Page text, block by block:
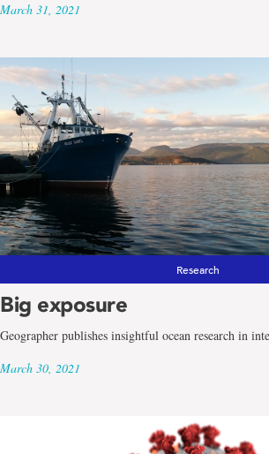
March 31, 2021
Research
Big exposure
Geographer publishes insightful ocean research in
March 30, 2021